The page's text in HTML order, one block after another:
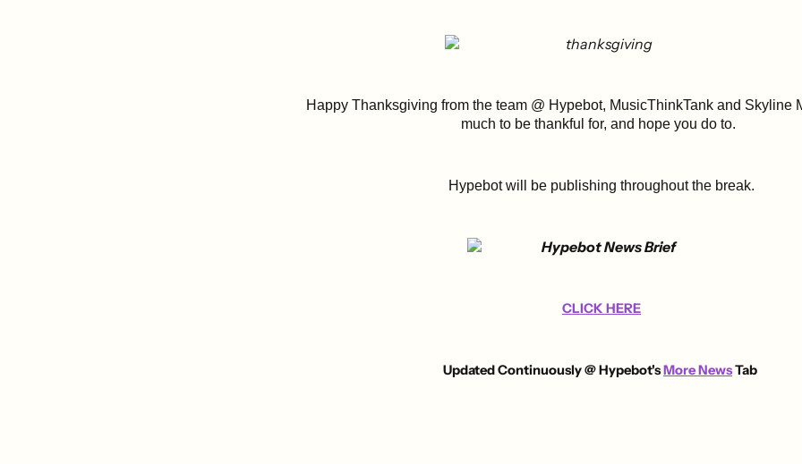
Happy Thanksgiving from the team @ Hypebot, MusicThinkTank and Skyline
much to be thankful for, and hope you do to.
Hypebot will be publishing throughout the break.
CLICK HERE
Updated Continuously @ Hypebot'sMore NewsTab